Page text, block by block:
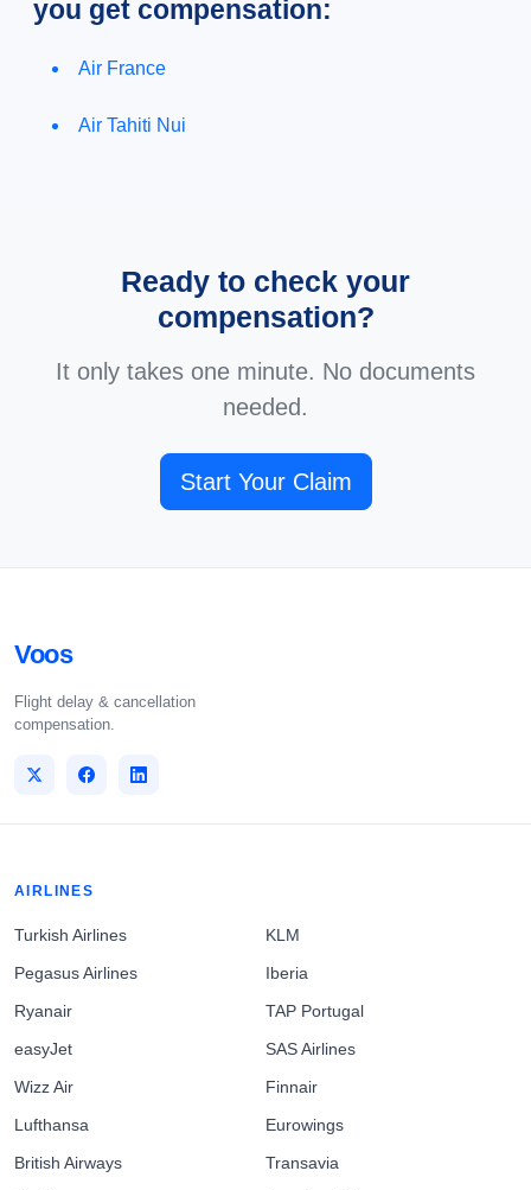
you get compensation:
Air France
Air Tahiti Nui
Ready to check your
compensation?
It only takes one minute. No documents
needed.
Start Your Claim
Voos
Flight delay & cancellation
compensation.
AIRLINES
Turkish Airlines
Pegasus Airlines
Ryanair
easyJet
Wizz Air
Lufthansa
British Airways
KLM
Iberia
TAP Portugal
SAS Airlines
Finnair
Eurowings
Transavia